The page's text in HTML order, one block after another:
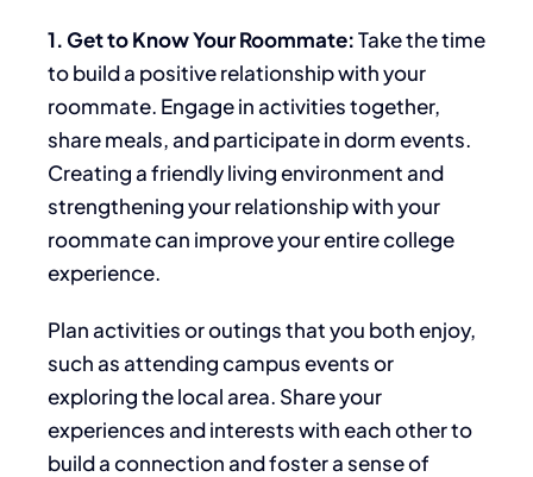
1. Get to Know Your Roommate:Takethe time
to build a positive relationship with your
roommate. Engage in activities together,
share meals, and participate in dorm events.
Creating a friendly living environment and
strengthening your relationship with your
roommate can improve yourentirecollege
experience.
Plan activities or outings that you both enjoy,
such as attending campus events or
exploring the local area. Share your
experiences and interestswith each otherto
build a connection and foster a sense of